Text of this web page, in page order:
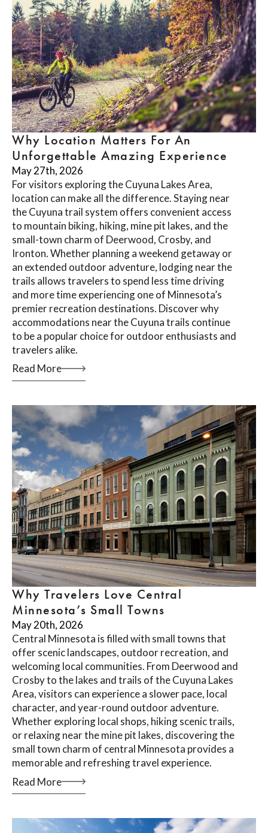
Why Location Matters For An
Unforgettable Amazing Experience
May 27th, 2026
For visitors exploring the Cuyuna Lakes Area,
location can make all the difference. Staying near
the Cuyuna trail system offers convenient access
to mountain biking, hiking, mine pit lakes, and the
small-town charm of Deerwood, Crosby, and
Ironton. Whether planning a weekend getaway or
an extended outdoor adventure, lodging near the
trails allows travelers to spend less time driving
and more time experiencing one of Minnesota’s
premier recreation destinations. Discover why
accommodations near the Cuyuna trails continue
to be a popular choice for outdoor enthusiasts and
travelers alike.
Read More
Why Travelers Love Central
Minnesota’s Small Towns
May 20th, 2026
Central Minnesota is filled with small towns that
offer scenic landscapes, outdoor recreation, and
welcoming local communities. From Deerwood and
Crosby to the lakes and trails of the Cuyuna Lakes
Area, visitors can experience a slower pace, local
character, and year-round outdoor adventure.
Whether exploring local shops, hiking scenic trails,
or relaxing near the mine pit lakes, discovering the
small town charm of central Minnesota provides a
memorable and refreshing travel experience.
Read More